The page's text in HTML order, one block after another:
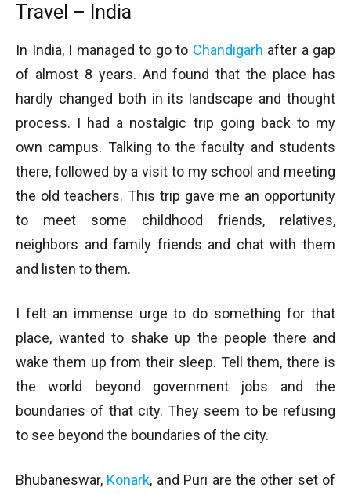
Travel – India
In India, I managed to go to Chandigarh after a gap
of almost 8 years. And found that the place has
hardly changed both in its landscape and thought
process. I had a nostalgic trip going back to my
own campus. Talking to the faculty and students
there, followed by a visit to my school and meeting
the old teachers. This trip gave me an opportunity
to meet some childhood friends, relatives,
neighbors and family friends and chat with them
and listen to them.
I felt an immense urge to do something for that
place, wanted to shake up the people there and
wake them up from their sleep. Tell them, there is
the world beyond government jobs and the
boundaries of that city. They seem to be refusing
to see beyond the boundaries of the city.
Bhubaneswar, Konark, and Puri are the other set of